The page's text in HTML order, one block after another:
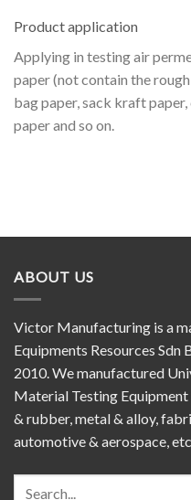
Product application
Applying in testing air
paper (not contain the
bag paper, sack kraft
paper and so on.
ABOUT US
Victor Manufacturing is a
Equipments Resources Sdn
2010. We manufactured
Material Testing
& rubber, metal & alloy,
automotive & aerospace,